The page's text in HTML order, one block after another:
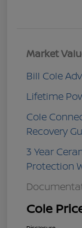
Market
Bill Cole
Lifetime
Cole
Recovery
3 Year
Protection
Cole